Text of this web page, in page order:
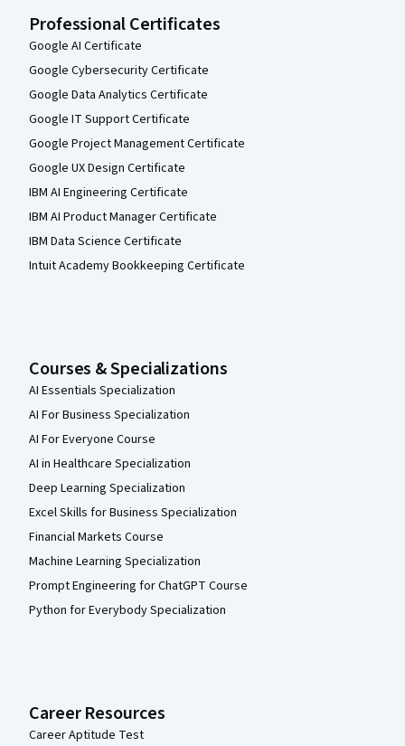
Professional Certificates
Google AI Certificate
Google Cybersecurity Certificate
Google Data Analytics Certificate
Google IT Support Certificate
Google Project Management Certificate
Google UX Design Certificate
IBM AI Engineering Certificate
IBM AI Product Manager Certificate
IBM Data Science Certificate
Intuit Academy Bookkeeping Certificate
Courses & Specializations
AI Essentials Specialization
AI For Business Specialization
AI For Everyone Course
AI in Healthcare Specialization
Deep Learning Specialization
Excel Skills for Business Specialization
Financial Markets Course
Machine Learning Specialization
Prompt Engineering for ChatGPT Course
Python for Everybody Specialization
Career Resources
Career Aptitude Test